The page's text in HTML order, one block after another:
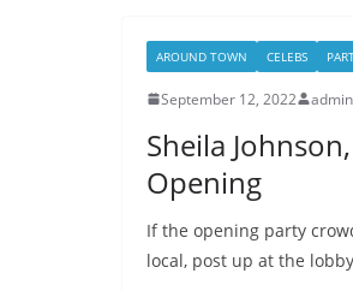
AROUND TOWN CELEBS
September 12, 2022 admin
Sheila
Opening
If the opening party
local, post up at the